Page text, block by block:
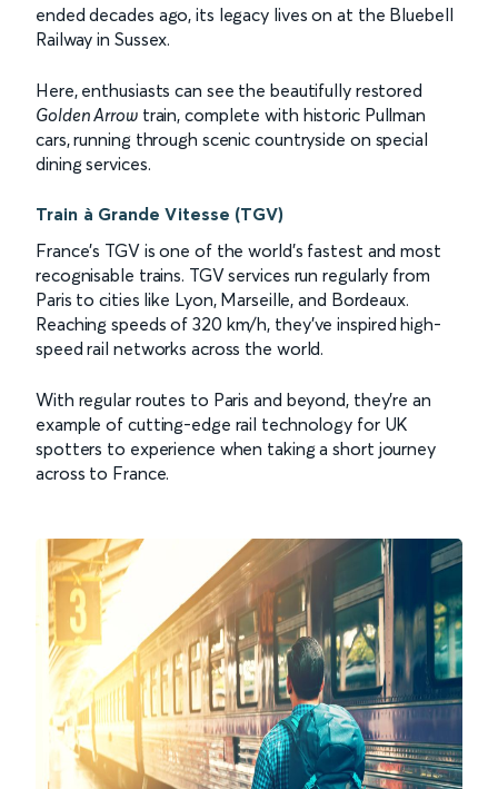
ended decades ago, its legacy lives on at the Bluebell
Railway in Sussex.
Here, enthusiasts can see the beautifully restored
Golden Arrowtrain, complete with historic Pullman
cars, running through scenic countryside on special
dining services.
Train à Grande Vitesse (TGV)
France’s TGV is one of the world’s fastest and most
recognisable trains. TGV services run regularly from
Paris to cities like Lyon, Marseille, and Bordeaux.
Reaching speeds of 320 km/h, they’ve inspired high-
speed rail networks across the world.
With regular routes to Paris and beyond, they’re an
example of cutting-edge rail technology for UK
spotters to experience when taking a short journey
across to France.